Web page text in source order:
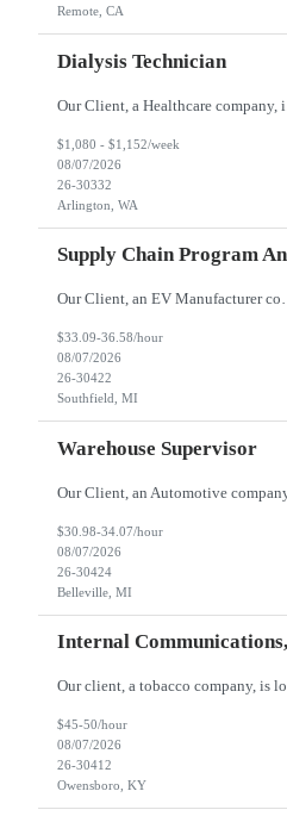
Remote, CA
Dialysis Technician
$1,080 - $1,152/week
08/07/2026
26-30332
Arlington, WA
Supply Chain Program
Our Client, an EV Manufacturer company, is looking for a Supply Chain Program
$33.09-36.58/hour
08/07/2026
26-30422
Southfield, MI
Warehouse Supervisor
$30.98-34.07/hour
08/07/2026
26-30424
Belleville, MI
Internal
$45-50/hour
08/07/2026
26-30412
Owensboro, KY